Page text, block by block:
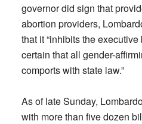
governor did sign that
abortion providers,
that it “inhibits the
certain that all gender-
comports with state law.”
As of late Sunday,
with more than five dozen